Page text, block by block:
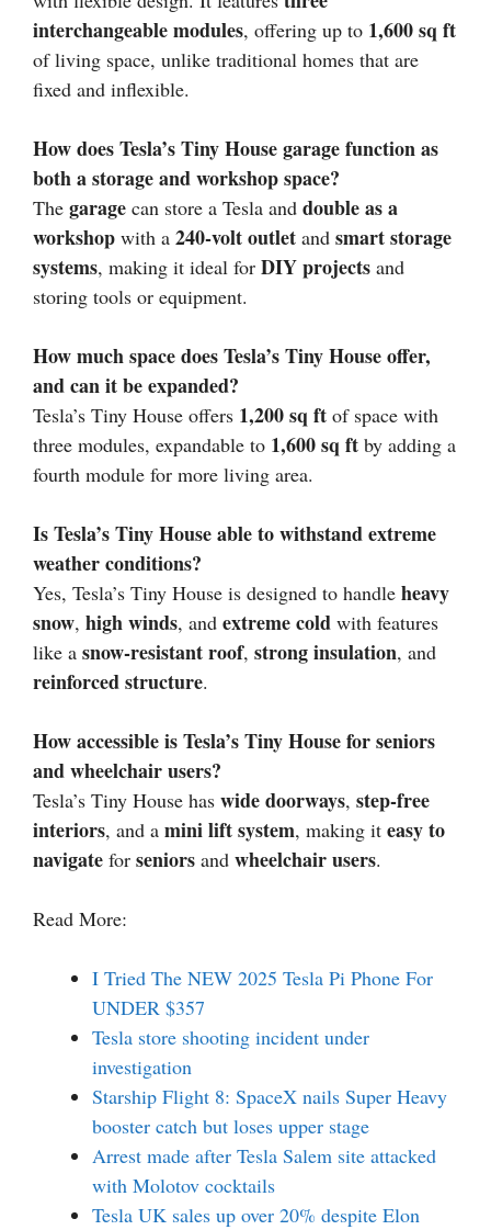
interchangeable modules, offering up to 1,600 sq ft
of living space, unlike traditional homes that are
fixed and inflexible.
How does Tesla’s Tiny House garage function as
both a storage and workshop space?
The garage can store a Tesla and double as a
workshop with a 240-volt outlet and smart storage
systems, making it ideal for DIY projects and
storing tools or equipment.
How much space does Tesla’s Tiny House offer,
and can it be expanded?
Tesla’s Tiny House offers 1,200 sq ft of space with
three modules, expandable to 1,600 sq ft by adding a
fourth module for more living area.
Is Tesla’s Tiny House able to withstand extreme
weather conditions?
Yes, Tesla’s Tiny House is designed to handle heavy
snow, high winds, and extreme cold with features
like a snow-resistant roof, strong insulation, and
reinforced structure.
How accessible is Tesla’s Tiny House for seniors
and wheelchair users?
Tesla’s Tiny House has wide doorways, step-free
interiors, and a mini lift system, making it easy to
navigate for seniors and wheelchair users.
Read More:
I Tried The NEW 2025 Tesla Pi Phone For
UNDER $357
Tesla store shooting incident under
investigation
Starship Flight 8: SpaceX nails Super Heavy
booster catch but loses upper stage
Arrest made after Tesla Salem site attacked
with Molotov cocktails
Tesla UK sales up over 20% despite Elon